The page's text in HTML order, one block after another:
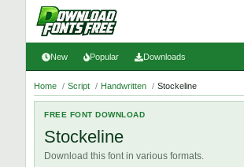
New Popular Downloads
Home / Script / Handwritten / Stockeline
FREE FONT DOWNLOAD
Stockeline
Download this font in various formats.